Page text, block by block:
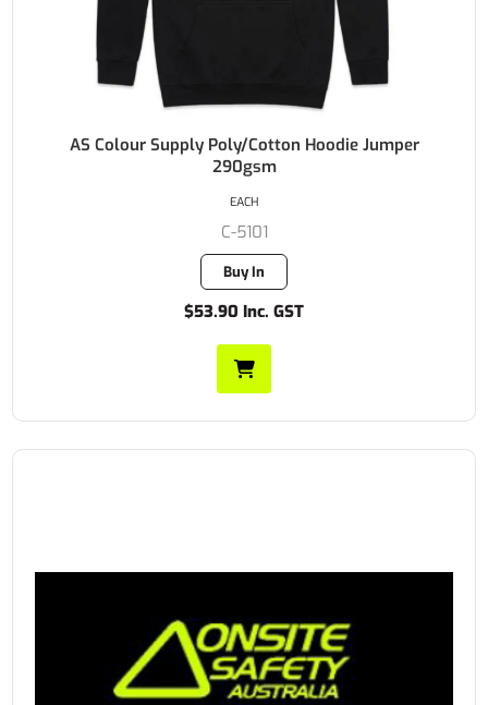
AS Colour Supply Poly/Cotton Hoodie Jumper
290gsm
C-5101
Buy In
$53.90 Inc. GST
EACH